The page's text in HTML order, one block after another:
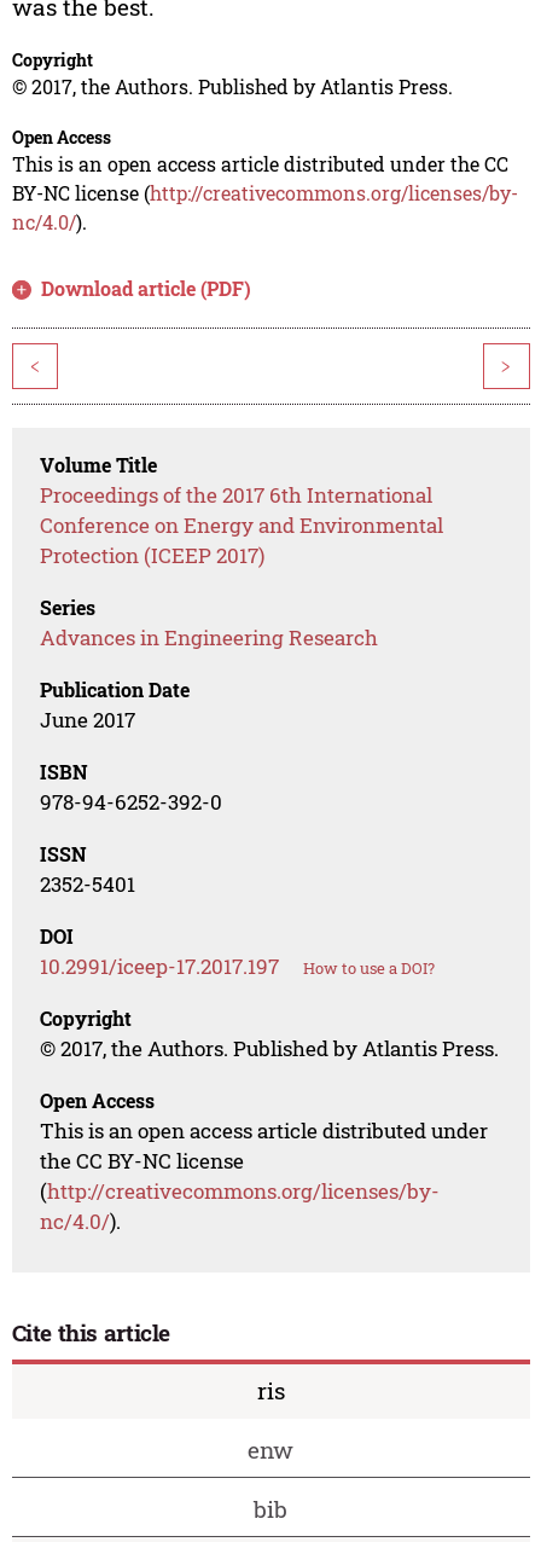
was the best.
Copyright
© 2017, the Authors. Published by Atlantis Press.
Open Access
This is an open access article distributed under the CC
BY-NC license (http://creativecommons.org/licenses/by-
nc/4.0/).
Download article (PDF)
< >
Volume Title
Proceedings of the 2017 6th International
Conference on Energy and Environmental
Protection (ICEEP 2017)
Series
Advances in Engineering Research
Publication Date
June 2017
ISBN
978-94-6252-392-0
ISSN
2352-5401
DOI
10.2991/iceep-17.2017.197 How to use a DOI?
Copyright
© 2017, the Authors. Published by Atlantis Press.
Open Access
This is an open access article distributed under
the CC BY-NC license
(http://creativecommons.org/licenses/by-
nc/4.0/).
Cite this article
ris
enw
bib